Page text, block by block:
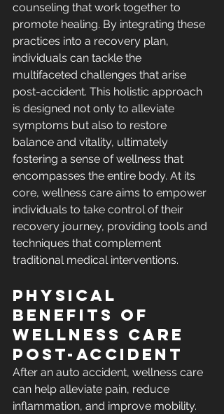
counseling that work together to
promote healing. By integrating these
practices into a recovery plan,
individuals can tackle the
multifaceted challenges that arise
post-accident. This holistic approach
is designed not only to alleviate
symptoms but also to restore
balance and vitality, ultimately
fostering a sense of wellness that
encompasses the entire body. At its
core, wellness care aims to empower
individuals to take control of their
recovery journey, providing tools and
techniques that complement
traditional medical interventions.
Physical
Benefits of
Wellness Care
Post-Accident
After an auto accident, wellness care
can help alleviate pain, reduce
inflammation, and improve mobility.